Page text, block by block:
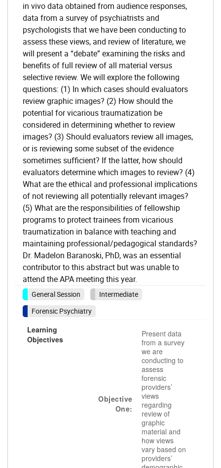
in vivo data obtained from audience responses,
data from a survey of psychiatrists and
psychologists that we have been conducting to
assess these views, and review of literature, we
will present a “debate” examining the risks and
benefits of full review of all material versus
selective review. We will explore the following
questions: (1) In which cases should evaluators
review graphic images? (2) How should the
potential for vicarious traumatization be
considered in determining whether to review
images? (3) Should evaluators review all images,
or is reviewing some subset of the evidence
sometimes sufficient? If the latter, how should
evaluators determine which images to review? (4)
What are the ethical and professional implications
of not reviewing all potentially relevant images?
(5) What are the responsibilities of fellowship
programs to protect trainees from vicarious
traumatization in balance with teaching and
maintaining professional/pedagogical standards?
Dr. Madelon Baranoski, PhD, was an essential
contributor to this abstract but was unable to
attend the APA meeting this year.
General Session
Intermediate
Forensic Psychiatry
Learning
Objectives
Objective
One:
Present data
from a survey
we are
conducting to
assess
forensic
providers’
views
regarding
review of
graphic
material and
how views
vary based on
providers’